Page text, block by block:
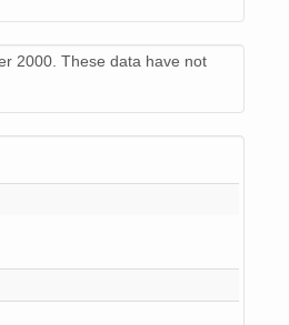
2000. These data have not